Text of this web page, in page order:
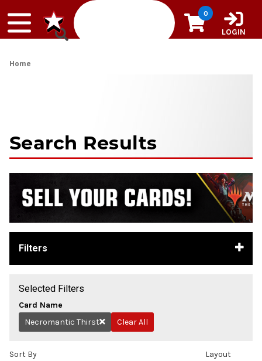
0
LOGIN
Home
Search Results
Filters
Selected Filters
Card Name
Remove
Necromantic Thirst Clear All
Sort By Layout